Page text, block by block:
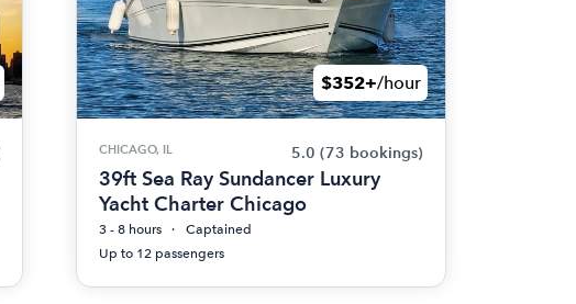
$352+/hour
CHICAGO, IL 5.0 (73 bookings)
39ft Sea Ray Sundancer Luxury
Yacht Charter Chicago
3 - 8 hours
Captained
Up to 12 passengers